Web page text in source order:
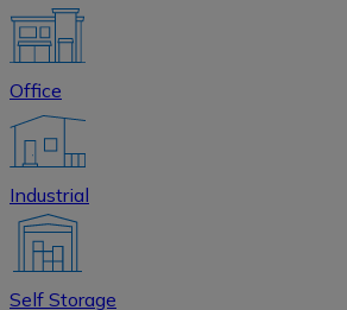
Office
Industrial
Self Storage